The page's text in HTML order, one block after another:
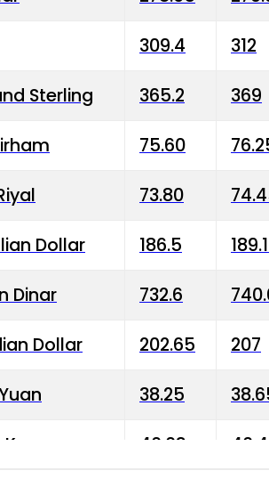
309.4 312
Sterling 365.2 369
75.60
73.80
Dollar 186.5
Dinar 732.6
Dollar 202.65 207
38.25
40.03